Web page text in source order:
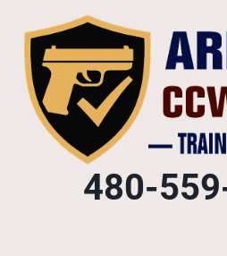
480-